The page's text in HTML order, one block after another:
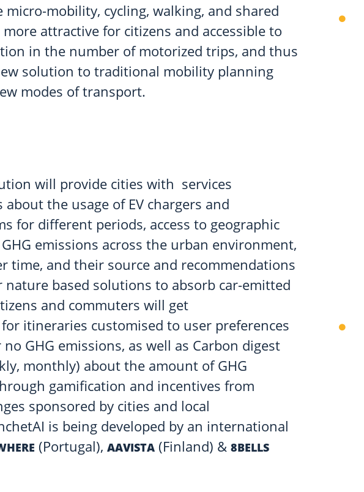
micro-mobility, cycling, walking, and shared
attractive for citizens and accessible to
in the number of motorized trips, and thus
solution to traditional mobility planning
modes of transport.
will provide cities with services
the usage of EV chargers and
for different periods, access to geographic
emissions across the urban environment,
time, and their source and recommendations
based solutions to absorb car-emitted
and commuters will get
itineraries customised to user preferences
GHG emissions, as well as Carbon digest
monthly) about the amount of GHG
gamification and incentives from
sponsored by cities and local
is being developed by an international
(Portugal), AAVISTA(Finland) & 8BELLS